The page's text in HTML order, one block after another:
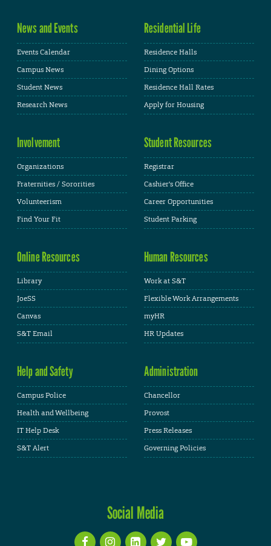
News and Events
Events Calendar
Campus News
Student News
Research News
Residential Life
Residence Halls
Dining Options
Residence Hall Rates
Apply for Housing
Involvement
Organizations
Fraternities / Sororities
Volunteerism
Find Your Fit
Student Resources
Registrar
Cashier's Office
Career Opportunities
Student Parking
Online Resources
Library
JoeSS
Canvas
S&T Email
Human Resources
Work at S&T
Flexible Work Arrangements
myHR
HR Updates
Help and Safety
Campus Police
Health and Wellbeing
IT Help Desk
S&T Alert
Administration
Chancellor
Provost
Press Releases
Governing Policies
Social Media